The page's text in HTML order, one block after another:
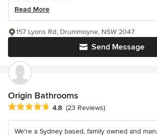
Read More
Send Message
157 Lyons Rd, Drummoyne, NSW 2047
Origin Bathrooms
Average rating: 4.8 out of 5 stars
4.8 (23 Reviews)
We're a Sydney based, family owned and